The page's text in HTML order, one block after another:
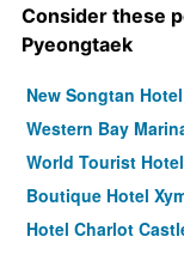
Consider these
Pyeongtaek
New Songtan Hotel
Western Bay
World Tourist Hotel
Boutique Hotel
Hotel Charlot